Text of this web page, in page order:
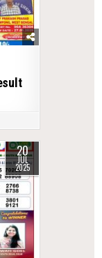
20
JUL
2025